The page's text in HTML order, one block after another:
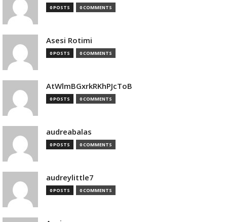
0 POSTS 0 COMMENTS
Asesi Rotimi
0 POSTS 0 COMMENTS
AtWlmBGxrkRKhPJcToB
0 POSTS 0 COMMENTS
audreabalas
0 POSTS 0 COMMENTS
audreylittle7
0 POSTS 0 COMMENTS